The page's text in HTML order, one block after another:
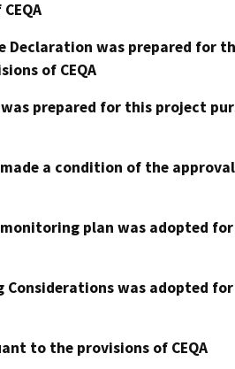
Declaration was prepared for
of CEQA
prepared for this project
a condition of the
plan was adopted
Considerations was adopted
to the provisions of CEQA